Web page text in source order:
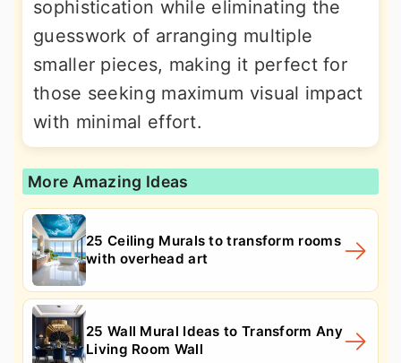
sophistication while eliminating the
guesswork of arranging multiple
smaller pieces, making it perfect for
those seeking maximum visual impact
with minimal effort.
More Amazing Ideas
25 Ceiling Murals to transform rooms
with overhead art
25 Wall Mural Ideas to Transform Any
Living Room Wall